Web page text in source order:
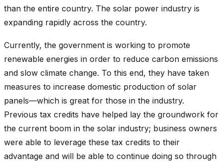
than the entire country. The solar power industry is
expanding rapidly across the country.
Currently, the government is working to promote
renewable energies in order to reduce carbon emissions
and slow climate change. To this end, they have taken
measures to increase domestic production of solar
panels—which is great for those in the industry.
Previous tax credits have helped lay the groundwork for
the current boom in the solar industry; business owners
were able to leverage these tax credits to their
advantage and will be able to continue doing so through